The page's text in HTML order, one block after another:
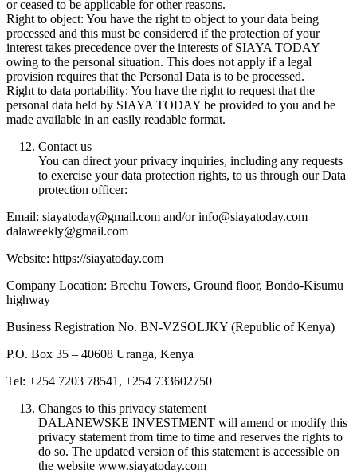
or ceased to be applicable for other reasons.
Right to object: You have the right to object to your data being
processed and this must be considered if the protection of your
interest takes precedence over the interests of SIAYA TODAY
owing to the personal situation. This does not apply if a legal
provision requires that the Personal Data is to be processed.
Right to data portability: You have the right to request that the
personal data held by SIAYA TODAY be provided to you and be
made available in an easily readable format.
Contact us
You can direct your privacy inquiries, including any requests
to exercise your data protection rights, to us through our Data
protection officer:
Email: siayatoday@gmail.com and/or info@siayatoday.com |
dalaweekly@gmail.com
Website: https://siayatoday.com
Company Location: Brechu Towers, Ground floor, Bondo-Kisumu
highway
Business Registration No. BN-VZSOLJKY (Republic of Kenya)
P.O. Box 35 – 40608 Uranga, Kenya
Tel: +254 7203 78541, +254 733602750
Changes to this privacy statement
DALANEWSKE INVESTMENT will amend or modify this
privacy statement from time to time and reserves the rights to
do so. The updated version of this statement is accessible on
the website www.siayatoday.com